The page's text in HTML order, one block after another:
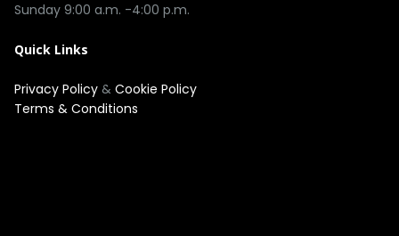
Quick Links
Privacy Policy & Cookie Policy
Terms & Conditions